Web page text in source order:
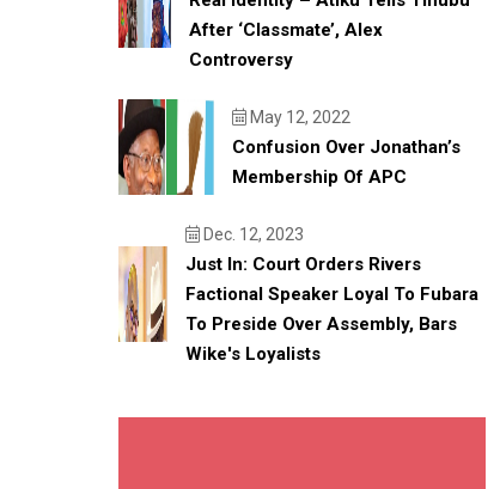
After ‘classmate’, Alex
Controversy
May 12, 2022
Confusion Over Jonathan’s
Membership Of APC
Dec. 12, 2023
Just In: Court Orders Rivers
Factional Speaker Loyal To Fubara
To Preside Over Assembly, Bars
Wike's Loyalists